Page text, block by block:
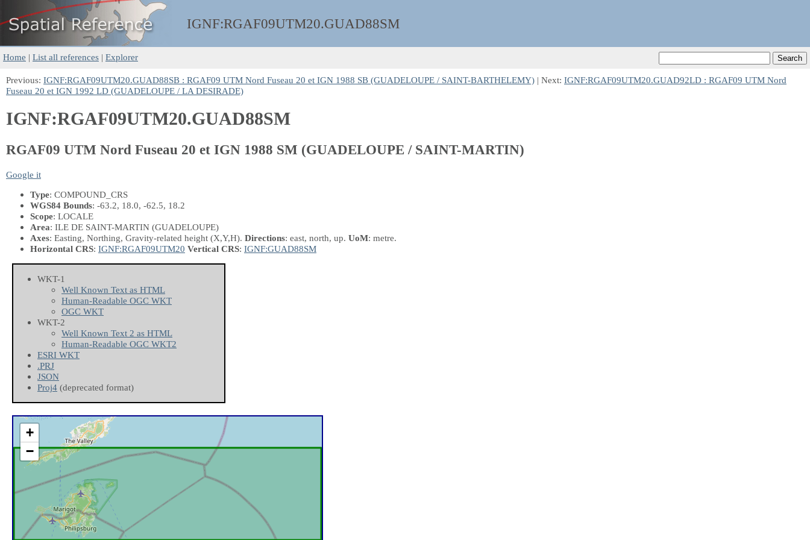
IGNF:RGAF09UTM20.GUAD88SM
Home | List all references | Explorer
Previous: IGNF:RGAF09UTM20.GUAD88SB : RGAF09 UTM Nord Fuseau 20 et IGN 1988 SB (GUADELOUPE / SAINT-BARTHELEMY) | Next: IGNF:RGAF09UTM20.GUAD92LD : RGAF09 UTM Nord
Fuseau 20 et IGN 1992 LD (GUADELOUPE / LA DESIRADE)
IGNF:RGAF09UTM20.GUAD88SM
RGAF09 UTM Nord Fuseau 20 et IGN 1988 SM (GUADELOUPE / SAINT-MARTIN)
Google it
Type: COMPOUND_CRS
WGS84 Bounds: -63.2, 18.0, -62.5, 18.2
Scope: LOCALE
Area: ILE DE SAINT-MARTIN (GUADELOUPE)
Axes: Easting, Northing, Gravity-related height (X,Y,H). Directions: east, north, up. UoM: metre.
Horizontal CRS: IGNF:RGAF09UTM20 Vertical CRS: IGNF:GUAD88SM
WKT-1
Well Known Text as HTML
Human-Readable OGC WKT
OGC WKT
WKT-2
Well Known Text 2 as HTML
Human-Readable OGC WKT2
ESRI WKT
.PRJ
JSON
Proj4 (deprecated format)
+
−